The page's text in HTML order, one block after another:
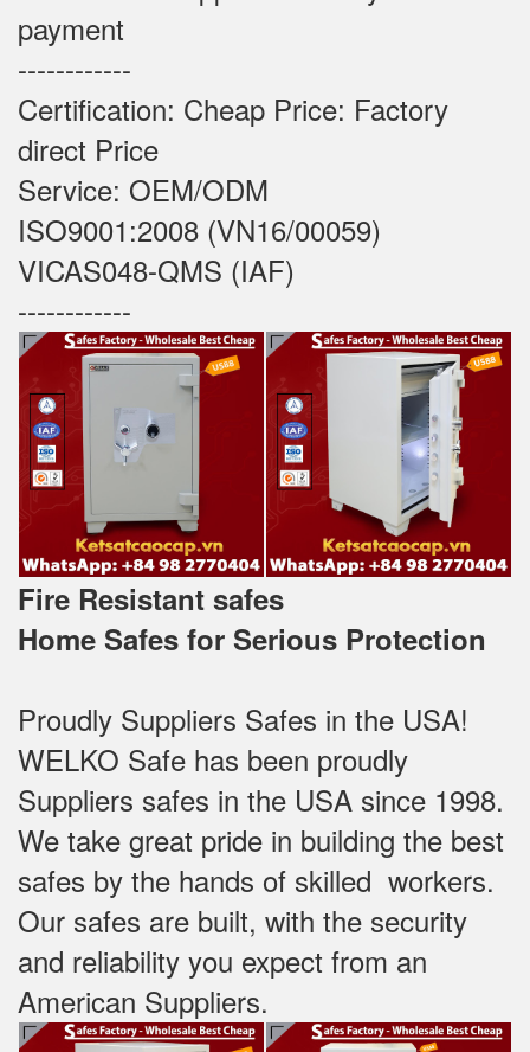
payment
------------
Certification: Cheap Price: Factory
direct Price
Service: OEM/ODM
ISO9001:2008 (VN16/00059)
VICAS048-QMS (IAF)
------------
Fire Resistant safes
Home Safes for Serious Protection
Proudly Suppliers Safes‎ in the USA!
WELKO Safe has been proudly
Suppliers safes in the USA since 1998.
We take great pride in building the best
safes by the hands of skilled workers.
Our safes are built, with the security
and reliability you expect from an
American Suppliers.